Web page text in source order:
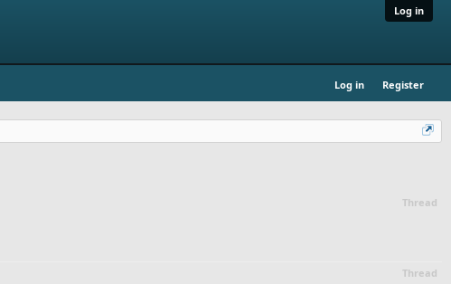
Log in
Log in Register
Thread
Thread